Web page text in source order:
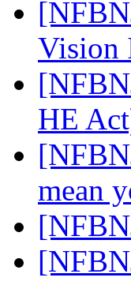
Vision
HE
mean